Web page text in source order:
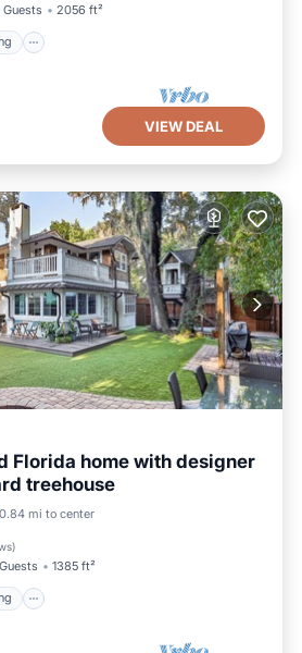
Guests 2056 ft²
VIEW DEAL
Florida home with designer
treehouse
0.84 mi to center
)
1385 ft²
Parking